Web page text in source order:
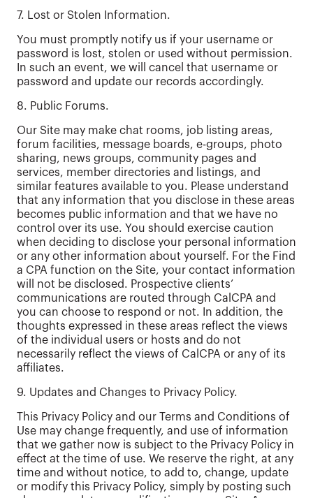
7. Lost or Stolen Information.
You must promptly notify us if your username or
password is lost, stolen or used without permission.
In such an event, we will cancel that username or
password and update our records accordingly.
8. Public Forums.
Our Site may make chat rooms, job listing areas,
forum facilities, message boards, e-groups, photo
sharing, news groups, community pages and
services, member directories and listings, and
similar features available to you. Please understand
that any information that you disclose in these areas
becomes public information and that we have no
control over its use. You should exercise caution
when deciding to disclose your personal information
or any other information about yourself. For the Find
a CPA function on the Site, your contact information
will not be disclosed. Prospective clients’
communications are routed through CalCPA and
you can choose to respond or not. In addition, the
thoughts expressed in these areas reflect the views
of the individual users or hosts and do not
necessarily reflect the views of CalCPA or any of its
affiliates.
9. Updates and Changes to Privacy Policy.
This Privacy Policy and our Terms and Conditions of
Use may change frequently, and use of information
that we gather now is subject to the Privacy Policy in
effect at the time of use. We reserve the right, at any
time and without notice, to add to, change, update
or modify this Privacy Policy, simply by posting such